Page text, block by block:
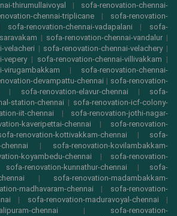
thirumullaivoyal | sofa-renovation-chennai-
chennai-triplicane| sofa-renovation-
sofa-renovation-chennai-vadapalani | sofa-
| sofa-renovation-chennai-vandalur |
velacheri | sofa-renovation-chennai-velachery|
vepery| sofa-renovation-chennai-villivakkam |
virugambakkam | sofa-renovation-chennai-
devampattu-chennai | sofa-renovation-
| sofa-renovation-elavur-chennai | sofa-
station-chennai | sofa-renovation-icf-colony-
iit-chennai | sofa-renovation-jothi-nagar-
kaveripettai-chennai | sofa-renovation-
renovation-kottivakkam-chennai | sofa-
| sofa-renovation-kovilambakkam-
koyambedu-chennai | sofa-renovation-
sofa-renovation-kunnathur-chennai | sofa-
| sofa-renovation-madambakkam-
madhavaram-chennai | sofa-renovation-
| sofa-renovation-maduravoyal-chennai |
chennai | sofa-renovation-